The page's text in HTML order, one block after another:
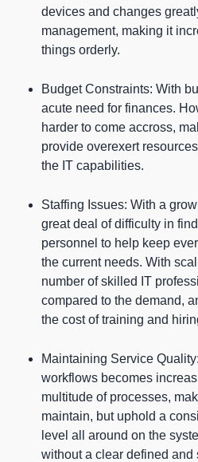
devices and changes
management, making it
things orderly.
Budget Constraints: With
acute need for finances.
harder to come accross,
provide overexert
the IT capabilities.
Staffing Issues: With a
great deal of difficulty in
personnel to help keep
the current needs. With
number of skilled IT
compared to the demand,
the cost of training and
Maintaining Service
workflows becomes
multitude of processes,
maintain, but uphold a
level all around on the
without a clear defined and